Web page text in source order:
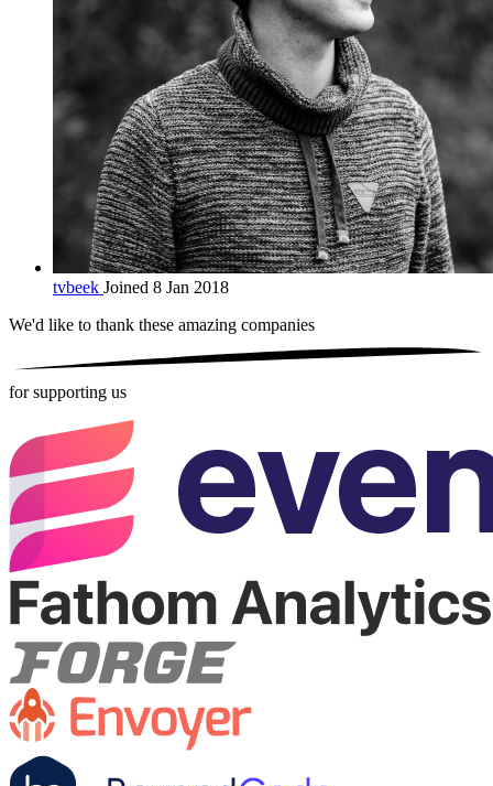
tvbeek Joined 8 Jan 2018
We'd like to thank these amazing companies
for supporting us